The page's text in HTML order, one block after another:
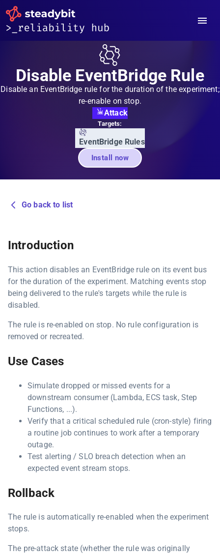
Disable EventBridge Rule
Disable an EventBridge rule for the duration of the experiment;
re-enable on stop.
Attack
Targets:
EventBridge Rules
Install now
Go back to list
Introduction
This action disables an EventBridge rule on its event bus
for the duration of the experiment. Matching events stop
being delivered to the rule's targets while the rule is
disabled.
The rule is re-enabled on stop. No rule configuration is
removed or recreated.
Use Cases
Simulate dropped or missed events for a
downstream consumer (Lambda, ECS task, Step
Functions, ...).
Verify that a critical scheduled rule (cron-style) firing
a routine job continues to work after a temporary
outage.
Test alerting / SLO breach detection when an
expected event stream stops.
Rollback
The rule is automatically re-enabled when the experiment
stops.
The pre-attack state (whether the rule was originally